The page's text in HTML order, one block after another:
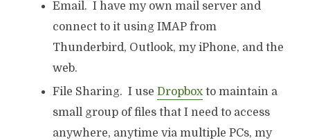
Email. I have my own mail server and
connect to it using IMAP from
Thunderbird, Outlook, my iPhone, and the
web.
File Sharing. I use Dropboxto maintain a
small group of files that I need to access
anywhere, anytime via multiple PCs, my